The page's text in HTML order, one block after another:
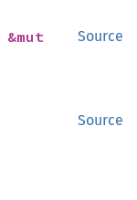
Source
&mut
Source